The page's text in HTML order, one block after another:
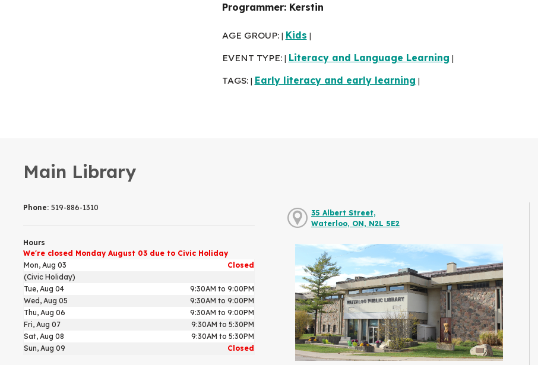
Programmer: Kerstin
AGE GROUP: Kids
EVENT TYPE: Literacy and Language Learning
TAGS: Early literacy and early learning
Main Library
Phone: 519-886-1310
Hours
We're closed Monday August 03 due to Civic Holiday
Mon, Aug 03
Closed
(Civic Holiday)
Tue, Aug 04
9:30AM to 9:00PM
Wed, Aug 05
9:30AM to 9:00PM
Thu, Aug 06
9:30AM to 9:00PM
Fri, Aug 07
9:30AM to 5:30PM
Sat, Aug 08
9:30AM to 5:30PM
Sun, Aug 09
Closed
35 Albert Street,
Waterloo, ON, N2L 5E2